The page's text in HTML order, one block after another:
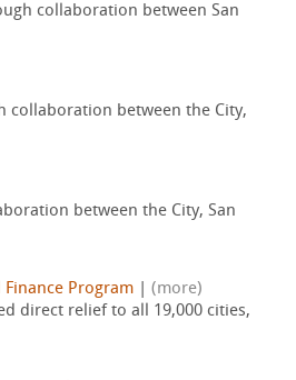
collaboration between San
collaboration between the City,
between the City, San
Finance Program
(more)
direct relief to all 19,000 cities,